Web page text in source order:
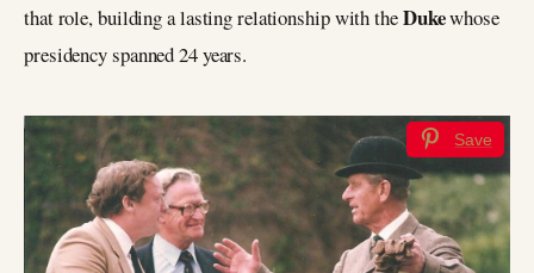
that role, building a lasting relationship with theDukewhose
presidency spanned 24 years.
Save